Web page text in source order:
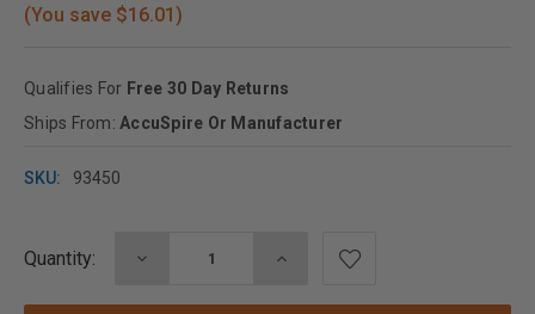
(You save $16.01)
Qualifies For Free 30 Day Returns
Ships From: AccuSpire Or Manufacturer
SKU: 93450
Current
Stock:
Quantity:
DECREASE
INCREASE